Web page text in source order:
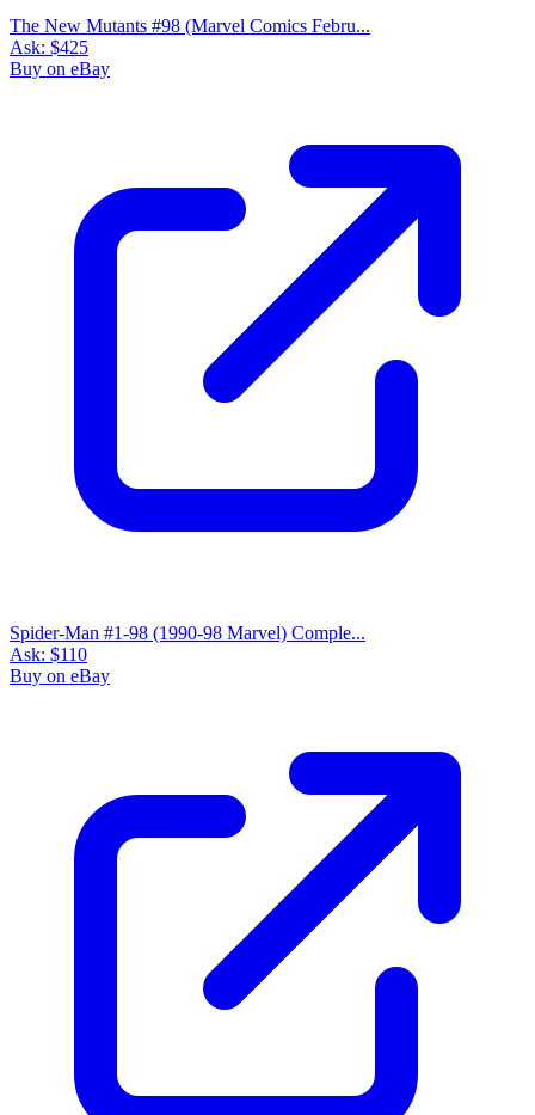
The New Mutants #98 (Marvel Comics Febru...
Ask: $425
Buy on eBay
Spider-Man #1-98 (1990-98 Marvel) Comple...
Ask: $110
Buy on eBay